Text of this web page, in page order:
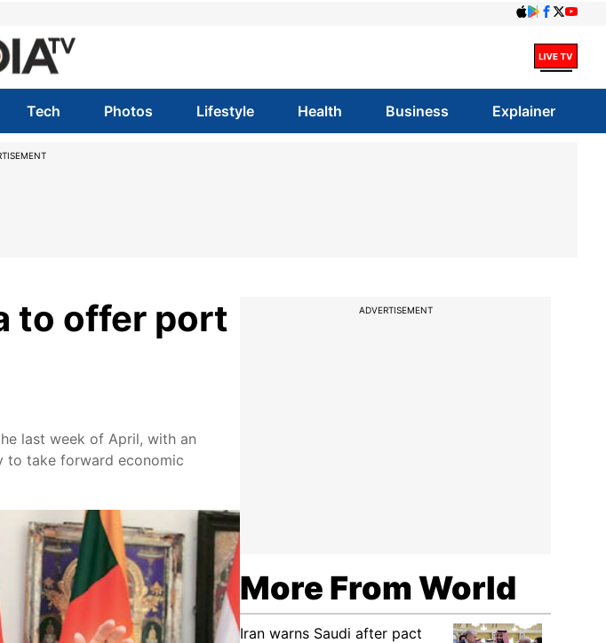
Tech Photos Lifestyle Health Business Explainer
to offer port
last week of April, with an
to take forward economic
ADVERTISEMENT
More From World
Iran warns Saudi after pact